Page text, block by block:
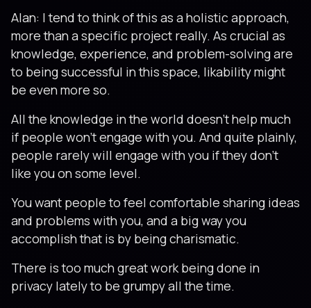
Alan: I tend to think of this as a holistic approach,
more than a specific project really. As crucial as
knowledge, experience, and problem-solving are
to being successful in this space, likability might
be even more so.
All the knowledge in the world doesn’t help much
if people won’t engage with you. And quite plainly,
people rarely will engage with you if they don’t
like you on some level.
You want people to feel comfortable sharing ideas
and problems with you, and a big way you
accomplish that is by being charismatic.
There is too much great work being done in
privacy lately to be grumpy all the time.